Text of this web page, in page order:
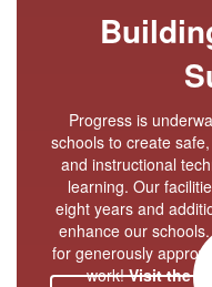
Progress is
schools to create
and instructional
learning. Our
eight years and
enhance our
for generously
work!Visit the